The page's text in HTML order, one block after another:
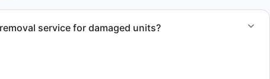
service for damaged units?